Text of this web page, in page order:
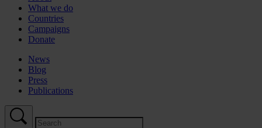
What we do
Countries
Campaigns
Donate
News
Blog
Press
Publications